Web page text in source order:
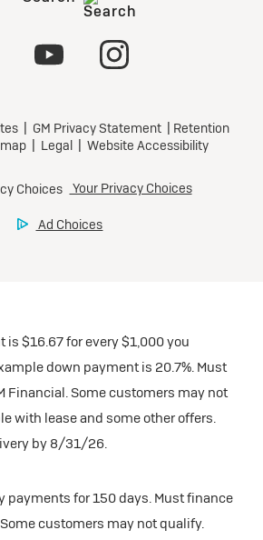
is $16.67 for every $1,000 you
down payment is 20.7%. Must
Financial. Some customers may not
with lease and some other offers.
by 8/31/26.
payments for 150 days. Must finance
customers may not qualify.